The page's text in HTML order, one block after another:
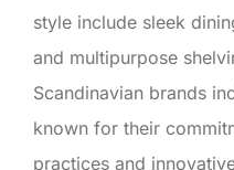
style include sleek
and multipurpose
Scandinavian brands
known for their
practices and